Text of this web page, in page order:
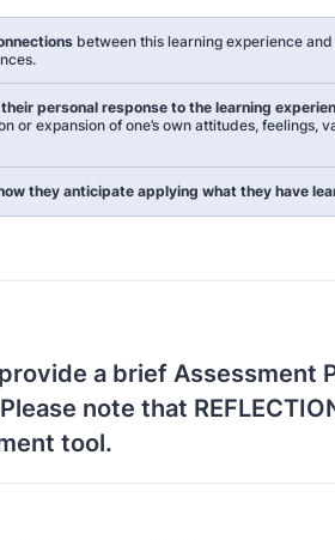
between this learning experience
personal response to the learning
or expansion of one’s own attitudes, feelings,
they anticipate applying what they have
a brief Assessment
note that
tool.